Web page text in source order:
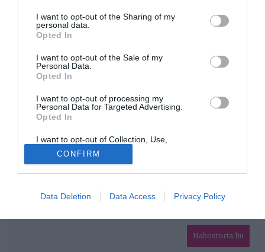
not limited to your visit or usage behaviour. You may click to
grant or deny consent to Google and its third-party tags to
use your data for below specified purposes in below Google
consent section.
I want to opt-out of the Sharing of my
personal data.
Opted In
I want to opt-out of the Sale of my
Personal Data.
Opted In
I want to opt-out of processing my
Personal Data for Targeted Advertising.
Opted In
I want to opt-out of Collection, Use,
Retention, Sale, and/or Sharing of my
Personal Data that Is Unrelated with the
Purposes for which it was collected.
Opted Out
Google consents
I want to allow Google to enable storage
related to advertising like cookies on web or
CONFIRM
Data Deletion Data Access Privacy Policy
HABOSTORTA.HU
IMPRESSZUM
MÉDIAAJÁNLAT
Habostorta.hu